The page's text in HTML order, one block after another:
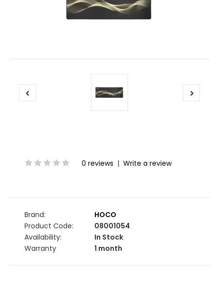
0 reviews | Write a review
Brand:
HOCO
Product Code:
08001054
Availability:
In Stock
Warranty
1 month